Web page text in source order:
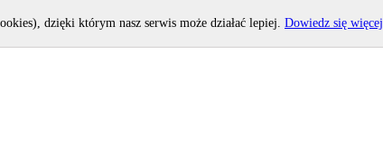
dzięki którym nasz serwis może działać lepiej. Dowiedz się więcej